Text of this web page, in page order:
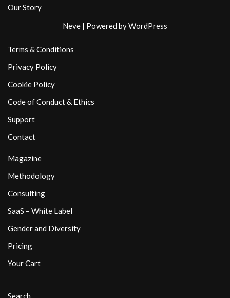
Our Story
Neve | Powered byWordPress
Terms & Conditions
Privacy Policy
Cookie Policy
Code of Conduct & Ethics
Support
Contact
Magazine
Methodology
Consulting
SaaS – White Label
Gender and Diversity
Pricing
Your Cart